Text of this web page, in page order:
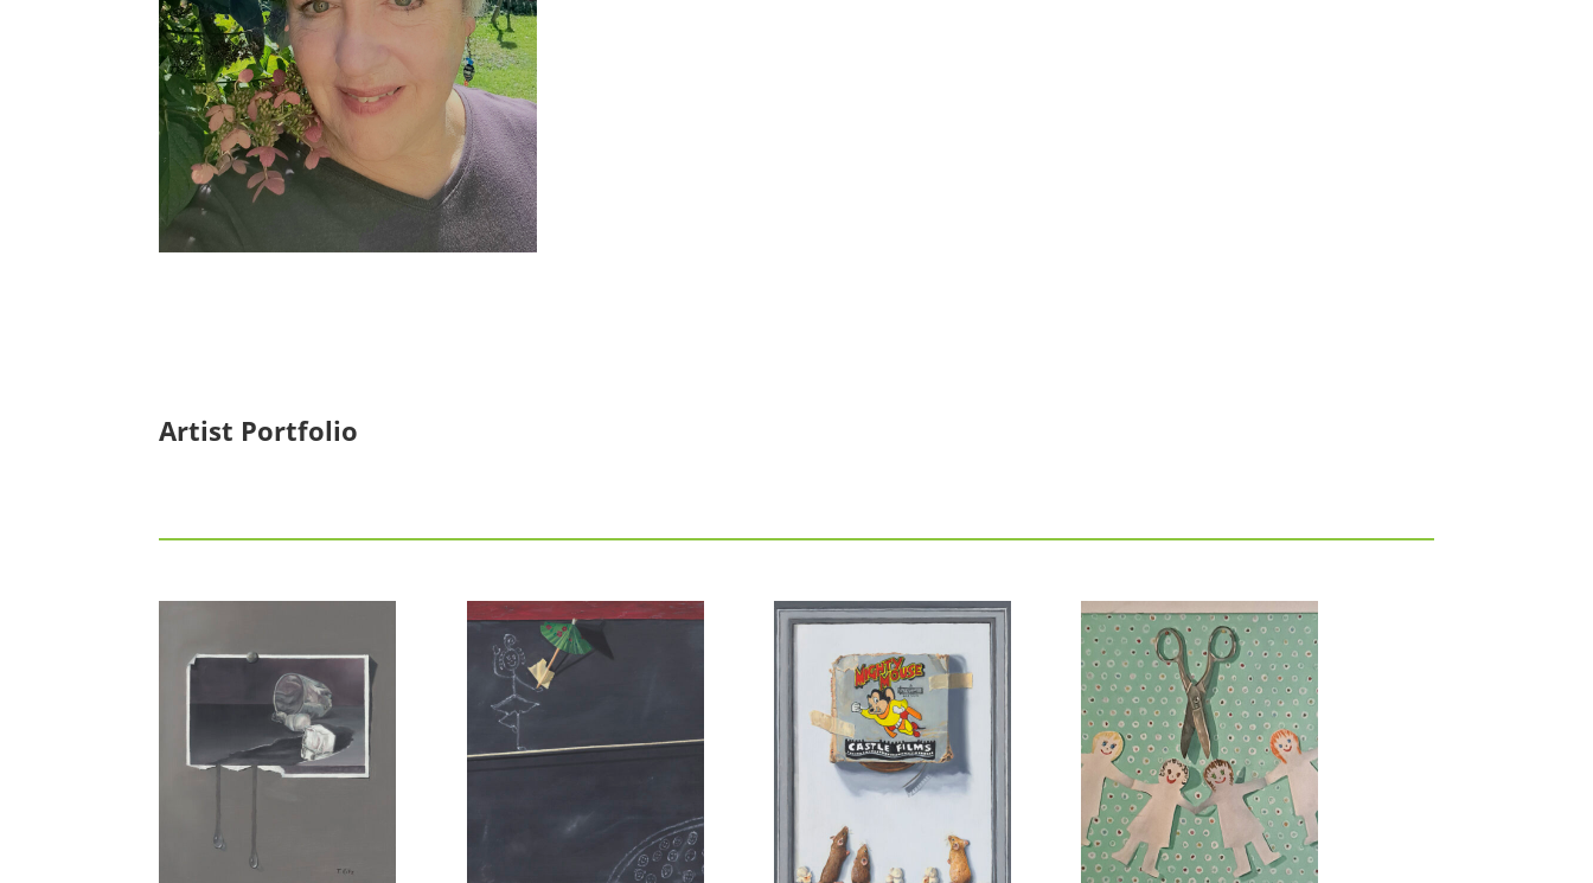
Artist Portfolio